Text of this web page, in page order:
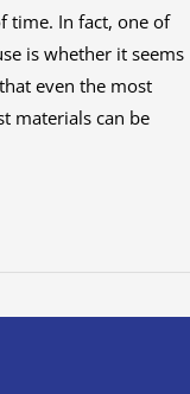
time. In fact, one of
is whether it seems
even the most
materials can be